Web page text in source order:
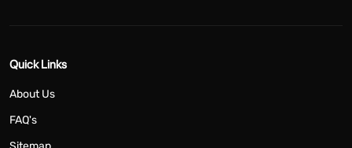
Quick Links
About Us
FAQ's